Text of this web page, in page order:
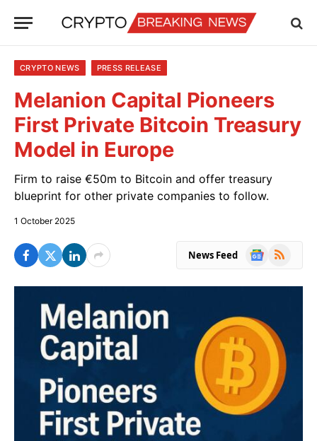
CRYPTO NEWS PRESS RELEASE
Melanion Capital Pioneers
First Private Bitcoin Treasury
Model in Europe
Firm to raise €50m to Bitcoin and offer treasury
blueprint for other private companies to follow.
1 October 2025
News Feed
Google
RSS